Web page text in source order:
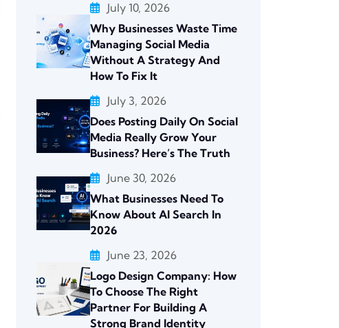
July 10, 2026
Why Businesses Waste Time
Managing Social Media
Without A Strategy And
How To Fix It
July 3, 2026
Does Posting Daily On Social
Media Really Grow Your
Business? Here’s The Truth
June 30, 2026
What Businesses Need To
Know About AI Search In
2026
June 23, 2026
Logo Design Company: How
To Choose The Right
Partner For Building A
Strong Brand Identity